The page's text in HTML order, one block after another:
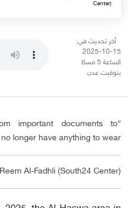
Center)
آخر تحديث في:
15-10-2025
الساعة 5 مساءً
بتوقيت عدن
important documents to
longer have anything to wear.”
Reem Al-Fadhli (South24 Center)